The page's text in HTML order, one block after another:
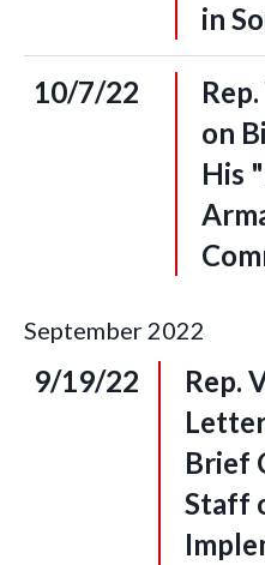
in
10/7/22
on
His
September 2022
9/19/22
Rep.
Brief
Staff